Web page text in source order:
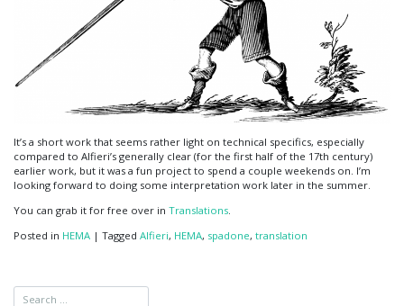
It’s a short work that seems rather light on technical specifics, especially
compared to Alfieri’s generally clear (for the first half of the 17th century)
earlier work, but it was a fun project to spend a couple weekends on. I’m
looking forward to doing some interpretation work later in the summer.
You can grab it for free over in Translations.
Posted in HEMA | Tagged Alfieri, HEMA, spadone, translation